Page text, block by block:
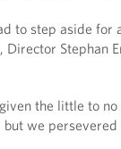
to step aside for
Stephan
the little to
we